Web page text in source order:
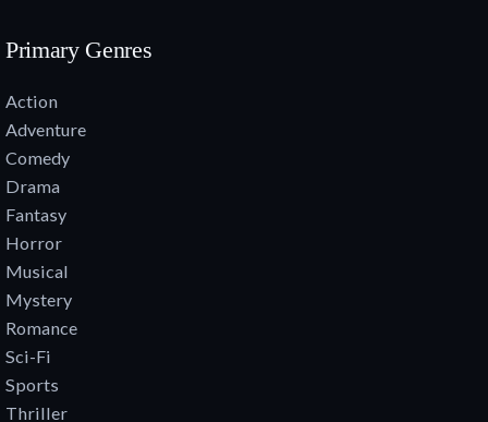
Primary Genres
Action
Adventure
Comedy
Drama
Fantasy
Horror
Musical
Mystery
Romance
Sci-Fi
Sports
Thriller